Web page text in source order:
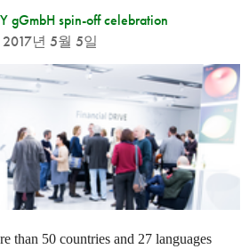
gGmbH spin-off celebration
2017년 5월 5일
than 50 countries and 27 languages